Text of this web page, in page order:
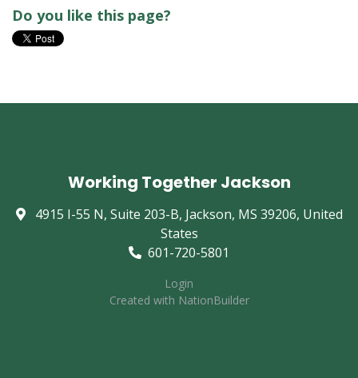
Do you like this page?
Working Together Jackson
4915 I-55 N, Suite 203-B, Jackson, MS 39206, United
States
601-720-5801
Login
Created with NationBuilder